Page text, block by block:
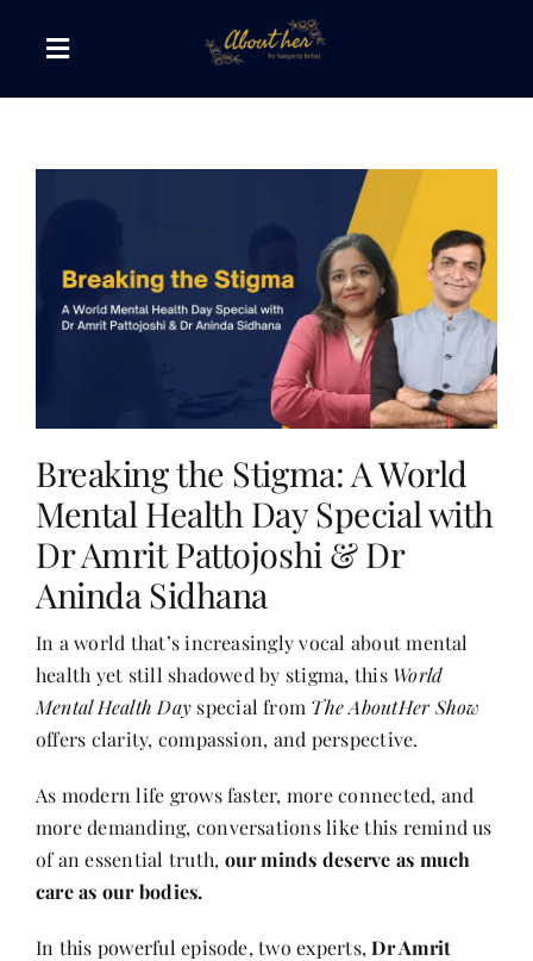
Toggle
Navigation
Canvas of Words
Journeys that Inspire
The Reading Corner
Style & Wellness
Her Money, Her Way
Expressions & Explorations
In The Spotlight
Breaking the Stigma: A World
Mental Health Day Special with
Dr Amrit Pattojoshi & Dr
Aninda Sidhana
In a world that’s increasingly vocal about mental
health yet still shadowed by stigma, this World
Mental Health Day special from The AboutHer Show
offers clarity, compassion, and perspective.
As modern life grows faster, more connected, and
more demanding, conversations like this remind us
of an essential truth, our minds deserve as much
care as our bodies.
In this powerful episode, two experts,Dr Amrit